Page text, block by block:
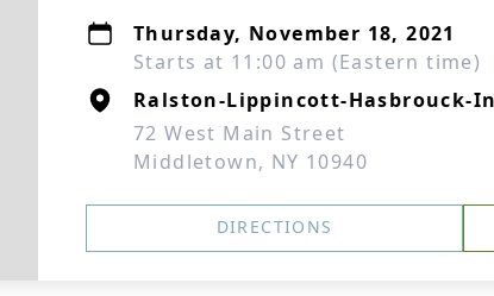
Thursday, November 18, 2021
Starts at 11:00 am (Eastern time)
Ralston-Lippincott-Hasbrouck-
72 West Main Street
Middletown, NY 10940
DIRECTIONS